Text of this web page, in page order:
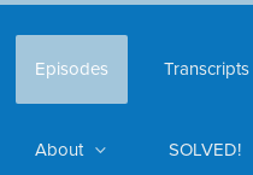
Episodes Transcripts
About SOLVED!